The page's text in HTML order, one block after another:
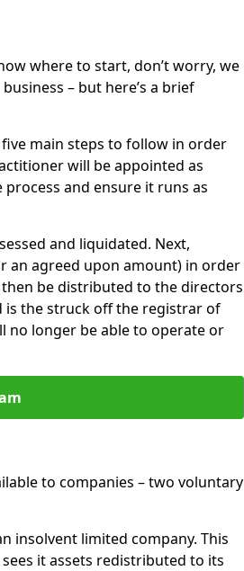
where to start, don’t worry, we
– but here’s a brief
main steps to follow in order
will be appointed as
and ensure it runs as
and liquidated. Next,
an agreed upon amount) in order
be distributed to the directors
is the struck off the registrar of
no longer be able to operate or
to companies – two voluntary
limited company. This
it assets redistributed to its